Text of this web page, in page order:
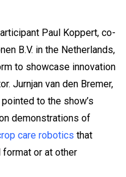
Paul Koppert, co-
B.V. in the Netherlands,
to showcase innovation
Jurnjan van den Bremer,
to the show’s
demonstrations of
care robotics that
or at other